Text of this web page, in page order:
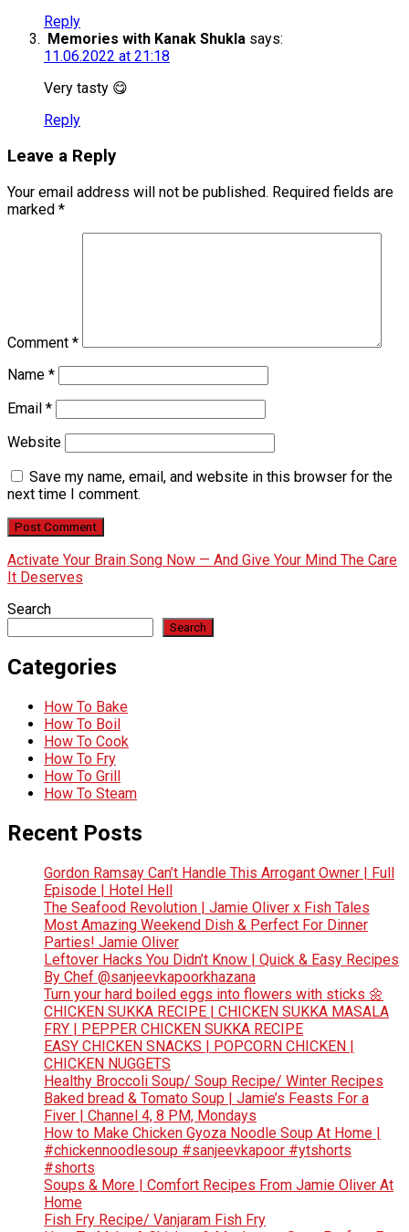
Reply
Memories with Kanak Shukla says:
11.06.2022 at 21:18
Very tasty 😋
Reply
Leave a Reply
Your email address will not be published. Required fields are
marked *
Comment *
Name *
Email *
Website
Save my name, email, and website in this browser for the
next time I comment.
Activate Your Brain Song Now — And Give Your Mind The Care
It Deserves
Search
Search
Categories
How To Bake
How To Boil
How To Cook
How To Fry
How To Grill
How To Steam
Recent Posts
Gordon Ramsay Can’t Handle This Arrogant Owner | Full
Episode | Hotel Hell
The Seafood Revolution | Jamie Oliver x Fish Tales
Most Amazing Weekend Dish & Perfect For Dinner
Parties! Jamie Oliver
Leftover Hacks You Didn’t Know | Quick & Easy Recipes
By Chef @sanjeevkapoorkhazana
Turn your hard boiled eggs into flowers with sticks 🌼
CHICKEN SUKKA RECIPE | CHICKEN SUKKA MASALA
FRY | PEPPER CHICKEN SUKKA RECIPE
EASY CHICKEN SNACKS | POPCORN CHICKEN |
CHICKEN NUGGETS
Healthy Broccoli Soup/ Soup Recipe/ Winter Recipes
Baked bread & Tomato Soup | Jamie’s Feasts For a
Fiver | Channel 4, 8 PM, Mondays
How to Make Chicken Gyoza Noodle Soup At Home |
#chickennoodlesoup #sanjeevkapoor #ytshorts
#shorts
Soups & More | Comfort Recipes From Jamie Oliver At
Home
Fish Fry Recipe/ Vanjaram Fish Fry